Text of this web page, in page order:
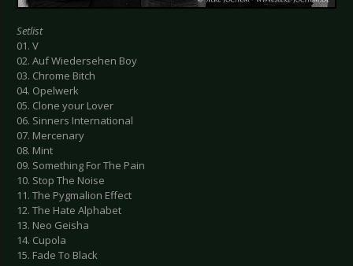
Setlist
01. V
02. Auf Wiedersehen Boy
03. Chrome Bitch
04. Opelwerk
05. Clone your Lover
06. Sinners International
07. Mercenary
08. Mint
09. Something For The Pain
10. Stop The Noise
11. The Pygmalion Effect
12. The Hate Alphabet
13. Neo Geisha
14. Cupola
15. Fade To Black